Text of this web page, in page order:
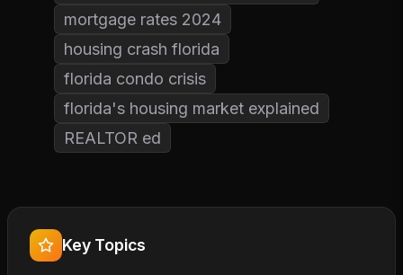
mortgage rates 2024
housing crash florida
florida condo crisis
florida's housing market explained
REALTOR ed
Key Topics